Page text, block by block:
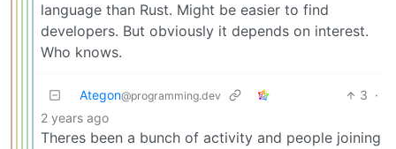
language than Rust. Might be easier to find
developers. But obviously it depends on interest.
Who knows.
Ategon@programming.dev 3 ·
2 years ago
Theres been a bunch of activity and people joining